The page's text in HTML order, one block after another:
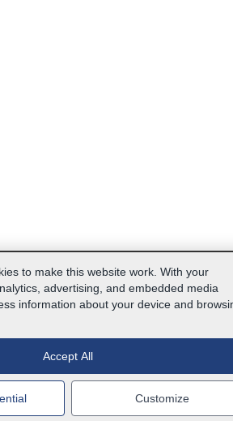
to make this website work. With your
advertising, and embedded media
information about your device and
Accept All
Customize